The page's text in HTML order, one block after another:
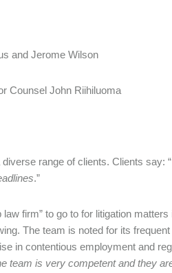
and Jerome Wilson
Counsel John Riihiluoma
range of clients. Clients say: “
.”
firm” to go to for litigation
The team is noted for its
in contentious employment and
team is very competent and they